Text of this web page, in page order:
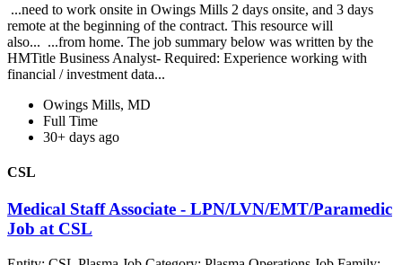
...need to work onsite in Owings Mills 2 days onsite, and 3 days
remote at the beginning of the contract. This resource will
also... ...from home. The job summary below was written by the
HMTitle Business Analyst- Required: Experience working with
financial / investment data...
Owings Mills, MD
Full Time
30+ days ago
CSL
Medical Staff Associate - LPN/LVN/EMT/Paramedic
Job at CSL